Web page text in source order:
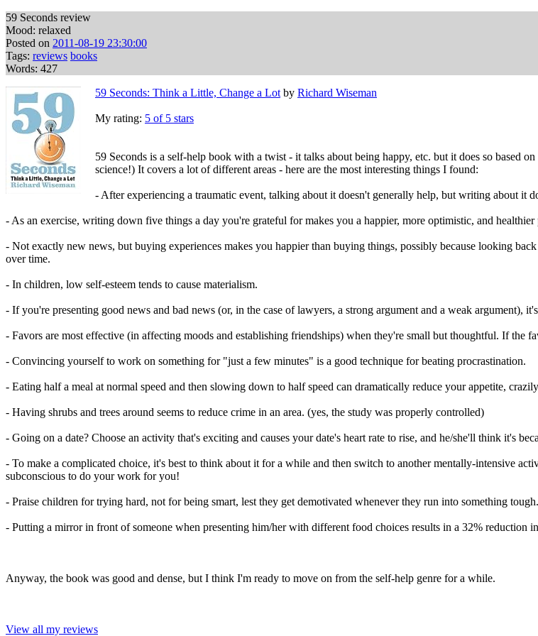
59 Seconds review
Mood: relaxed
Posted on 2011-08-19 23:30:00
Tags: reviews books
Words: 427
59 Seconds: Think a Little, Change a Lot by Richard Wiseman
My rating: 5 of 5 stars
59 Seconds is a self-help book with a twist - it talks about being happy, etc. but it does so
science!) It covers a lot of different areas - here are the most interesting things I found:
- After experiencing a traumatic event, talking about it doesn't generally help, but writing about it
- As an exercise, writing down five things a day you're grateful for makes you a happier, more optimistic, and healthier
- Not exactly new news, but buying experiences makes you happier than buying things, possibly because looking
over time.
- In children, low self-esteem tends to cause materialism.
- If you're presenting good news and bad news (or, in the case of lawyers, a strong argument and a weak argument),
- Favors are most effective (in affecting moods and establishing friendships) when they're small but thoughtful. If the
- Convincing yourself to work on something for "just a few minutes" is a good technique for beating procrastination.
- Eating half a meal at normal speed and then slowing down to half speed can dramatically reduce your appetite,
- Having shrubs and trees around seems to reduce crime in an area. (yes, the study was properly controlled)
- Going on a date? Choose an activity that's exciting and causes your date's heart rate to rise, and he/she'll think it's
- To make a complicated choice, it's best to think about it for a while and then switch to another mentally-intensive
subconscious to do your work for you!
- Praise children for trying hard, not for being smart, lest they get demotivated whenever they run into something tough.
- Putting a mirror in front of someone when presenting him/her with different food choices results in a 32% reduction
Anyway, the book was good and dense, but I think I'm ready to move on from the self-help genre for a while.
View all my reviews